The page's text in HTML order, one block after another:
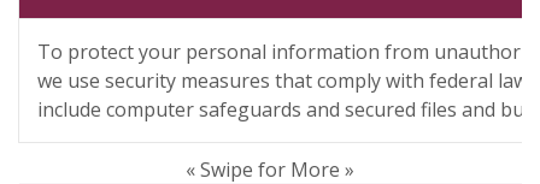
To protect your personal information from
we use security measures that comply with federal law.
include computer safeguards and secured files and
« Swipe for More »